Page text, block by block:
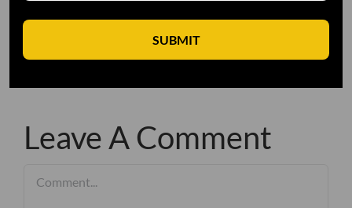
Leave A Comment
SUBMIT